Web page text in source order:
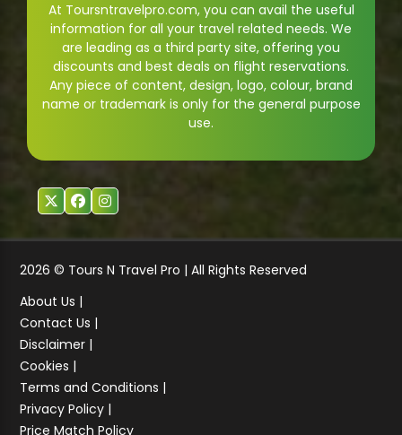
At Toursntravelpro.com, you can avail the useful
information for all your travel related needs. We
are leading as a third party site, offering you
discounts and best deals on flight reservations.
Any piece of content, design, logo, colour, brand
name or trademark is only for the general purpose
use.
2026 © Tours N Travel Pro | All Rights Reserved
About Us |
Contact Us |
Disclaimer |
Cookies |
Terms and Conditions |
Privacy Policy |
Price Match Policy